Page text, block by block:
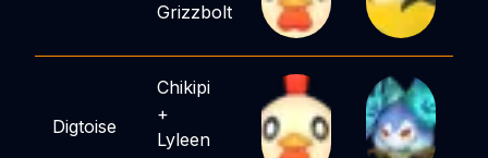
Grizzbolt
Digtoise
Chikipi
+
Lyleen